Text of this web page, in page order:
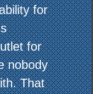
for
for
nobody
That